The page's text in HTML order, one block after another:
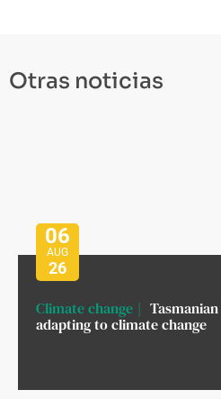
Otras noticias
06
AUG
26
Climate change
adapting to climate change